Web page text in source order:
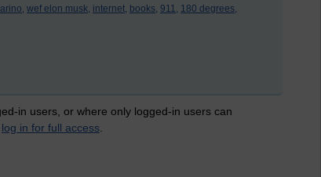
wef elon musk, internet, books, 911, 180 degrees,
in users, or where only logged-in users can
log in for full access